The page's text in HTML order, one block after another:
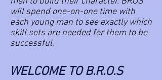
will spend one-on-one time with
each young man to see exactly which
skill sets are needed for them to be
successful.
WELCOME TO B.R.O.S